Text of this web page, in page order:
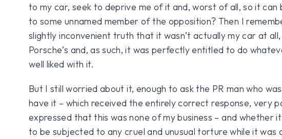
to my car, seek to deprive me of it and, worst of all, so it can
to some unnamed member of the opposition? Then I
slightly inconvenient truth that it wasn’t actually my car at
Porsche’s and, as such, it was perfectly entitled to do
well liked with it.
But I still worried about it, enough to ask the PR man who
have it – which received the entirely correct response, very
expressed that this was none of my business – and whether
to be subjected to any cruel and unusual torture while it was